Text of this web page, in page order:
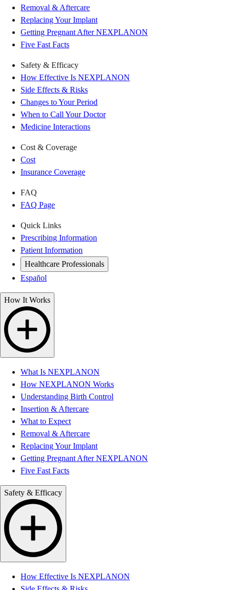
Removal & Aftercare
Replacing Your Implant
Getting Pregnant After NEXPLANON
Five Fast Facts
Safety & Efficacy
How Effective Is NEXPLANON
Side Effects & Risks
Changes to Your Period
When to Call Your Doctor
Medicine Interactions
Cost & Coverage
Cost
Insurance Coverage
FAQ
FAQ Page
Quick Links
Prescribing Information
Patient Information
Healthcare Professionals
Español
How It Works
What Is NEXPLANON
How NEXPLANON Works
Understanding Birth Control
Insertion & Aftercare
What to Expect
Removal & Aftercare
Replacing Your Implant
Getting Pregnant After NEXPLANON
Five Fast Facts
Safety & Efficacy
How Effective Is NEXPLANON